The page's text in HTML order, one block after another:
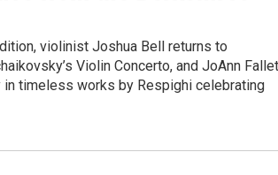
violinist Joshua Bell returns to
Violin Concerto, and JoAnn
timeless works by Respighi celebrating